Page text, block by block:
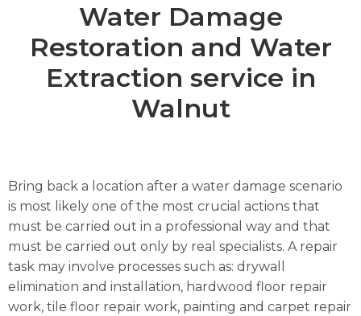
Water Damage
Restoration and Water
Extraction service in
Walnut
Bring back a location after a water damage scenario
is most likely one of the most crucial actions that
must be carried out in a professional way and that
must be carried out only by real specialists. A repair
task may involve processes such as: drywall
elimination and installation, hardwood floor repair
work, tile floor repair work, painting and carpet repair